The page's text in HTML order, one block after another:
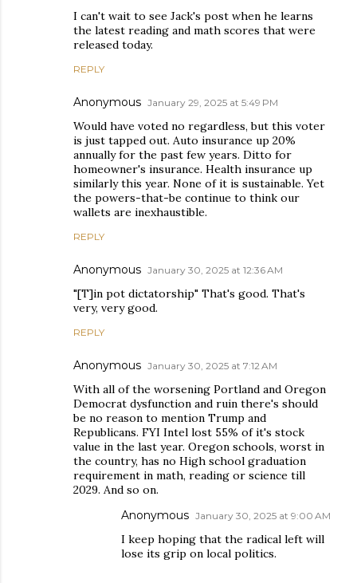
I can't wait to see Jack's post when he learns
the latest reading and math scores that were
released today.
REPLY
Anonymous January 29, 2025 at 5:49 PM
Would have voted no regardless, but this voter
is just tapped out. Auto insurance up 20%
annually for the past few years. Ditto for
homeowner's insurance. Health insurance up
similarly this year. None of it is sustainable. Yet
the powers-that-be continue to think our
wallets are inexhaustible.
REPLY
Anonymous January 30, 2025 at 12:36 AM
"[T]in pot dictatorship" That's good. That's
very, very good.
REPLY
Anonymous January 30, 2025 at 7:12 AM
With all of the worsening Portland and Oregon
Democrat dysfunction and ruin there's should
be no reason to mention Trump and
Republicans. FYI Intel lost 55% of it's stock
value in the last year. Oregon schools, worst in
the country, has no High school graduation
requirement in math, reading or science till
2029. And so on.
Anonymous January 30, 2025 at 9:00 AM
I keep hoping that the radical left will
lose its grip on local politics.